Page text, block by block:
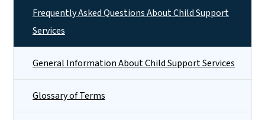
Frequently Asked Questions About Child Support
Services
General Information About Child Support Services
Glossary of Terms